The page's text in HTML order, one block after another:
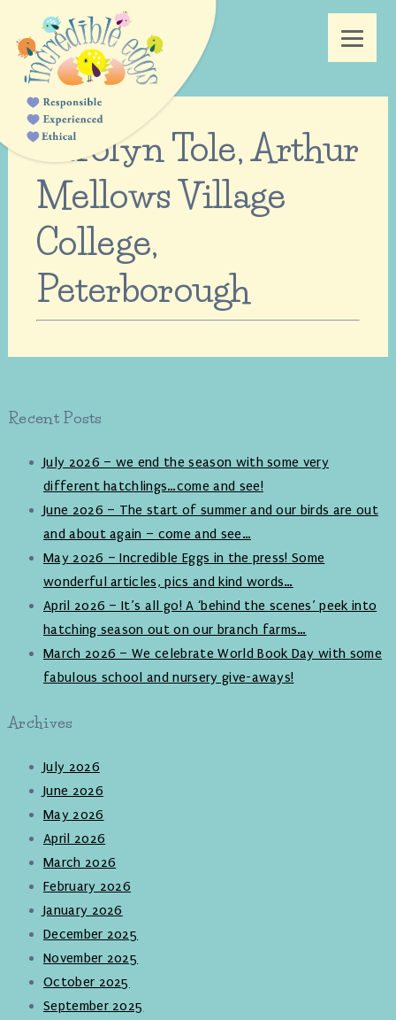
Carolyn Tole, Arthur
Mellows Village
College,
Peterborough
Recent Posts
July 2026 – we end the season with some very
different hatchlings…come and see!
June 2026 – The start of summer and our birds are out
and about again – come and see…
May 2026 – Incredible Eggs in the press! Some
wonderful articles, pics and kind words…
April 2026 – It’s all go! A ‘behind the scenes’ peek into
hatching season out on our branch farms…
March 2026 – We celebrate World Book Day with some
fabulous school and nursery give-aways!
Archives
July 2026
June 2026
May 2026
April 2026
March 2026
February 2026
January 2026
December 2025
November 2025
October 2025
September 2025